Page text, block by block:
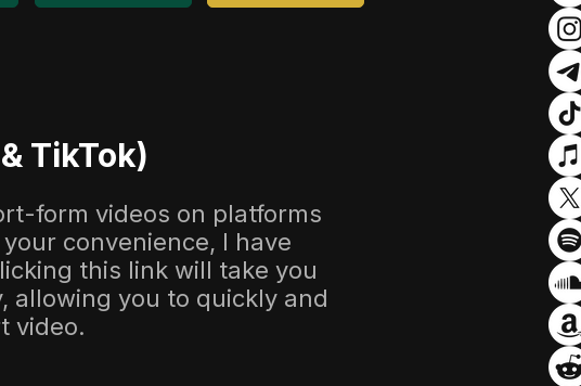
TikTok)
form videos on platforms
convenience, I have
this link will take you
allowing you to quickly and
video.